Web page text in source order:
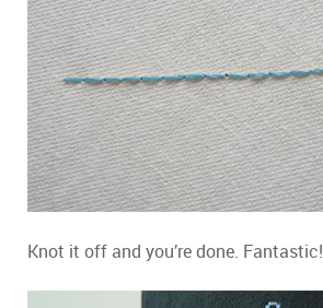
Knot it off and you’re done. Fantastic!